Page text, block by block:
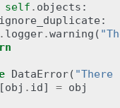
self . objects :
ignore_duplicate :
. logger.warning (
DataError(
[obj . id] = obj